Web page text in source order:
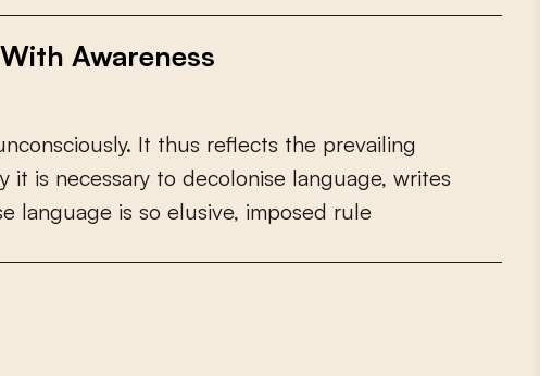
Awareness
nconsciously. It thus refects the prevailing
y it is necessary to decolonise language, writes
e language is so elusive, imposed rule